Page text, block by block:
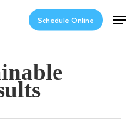
Schedule Online
Menu